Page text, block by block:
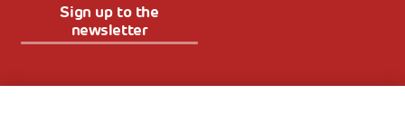
Sign up to the
newsletter